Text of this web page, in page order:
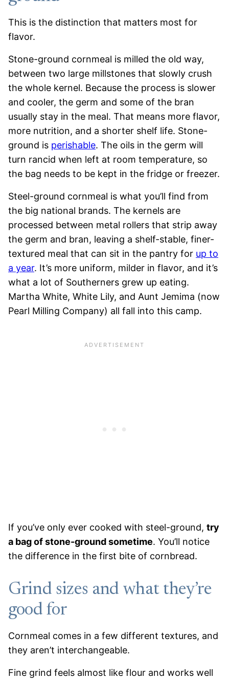
This is the distinction that matters most for
flavor.
Stone-ground cornmeal is milled the old way,
between two large millstones that slowly crush
the whole kernel. Because the process is slower
and cooler, the germ and some of the bran
usually stay in the meal. That means more flavor,
more nutrition, and a shorter shelf life. Stone-
ground is perishable. The oils in the germ will
turn rancid when left at room temperature, so
the bag needs to be kept in the fridge or freezer.
Steel-ground cornmeal is what you’ll find from
the big national brands. The kernels are
processed between metal rollers that strip away
the germ and bran, leaving a shelf-stable, finer-
textured meal that can sit in the pantry for up to
a year. It’s more uniform, milder in flavor, and it’s
what a lot of Southerners grew up eating.
Martha White, White Lily, and Aunt Jemima (now
Pearl Milling Company) all fall into this camp.
If you’ve only ever cooked with steel-ground, try
a bag of stone-ground sometime. You’ll notice
the difference in the first bite of cornbread.
Grind sizes and what they’re
good for
Cornmeal comes in a few different textures, and
they aren’t interchangeable.
Fine grind feels almost like flour and works well